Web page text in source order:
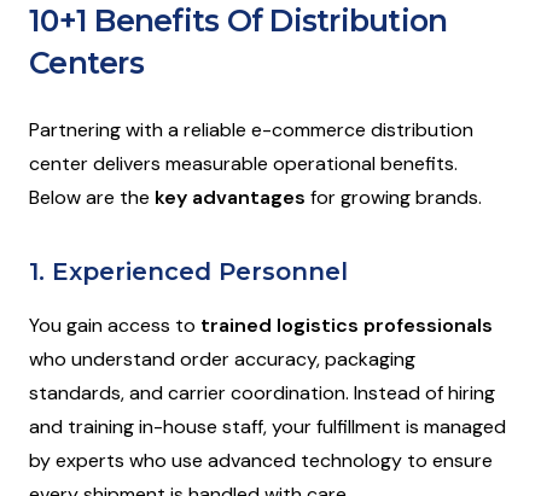
10+1 Benefits Of Distribution
Centers
Partnering with a reliable e-commerce distribution
center delivers measurable operational benefits.
Below are the key advantages for growing brands.
1. Experienced Personnel
You gain access to trained logistics professionals
who understand order accuracy, packaging
standards, and carrier coordination. Instead of hiring
and training in-house staff, your fulfillment is managed
by experts who use advanced technology to ensure